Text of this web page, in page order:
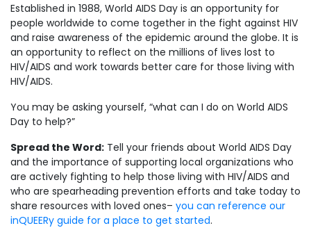
Established in 1988, World AIDS Day is an opportunity for
people worldwide to come together in the fight against HIV
and raise awareness of the epidemic around the globe. It is
an opportunity to reflect on the millions of lives lost to
HIV/AIDS and work towards better care for those living with
HIV/AIDS.
You may be asking yourself, “what can I do on World AIDS
Day to help?”
Spread the Word: Tell your friends about World AIDS Day
and the importance of supporting local organizations who
are actively fighting to help those living with HIV/AIDS and
who are spearheading prevention efforts and take today to
share resources with loved ones– you can reference our
inQUEERy guide for a place to get started.